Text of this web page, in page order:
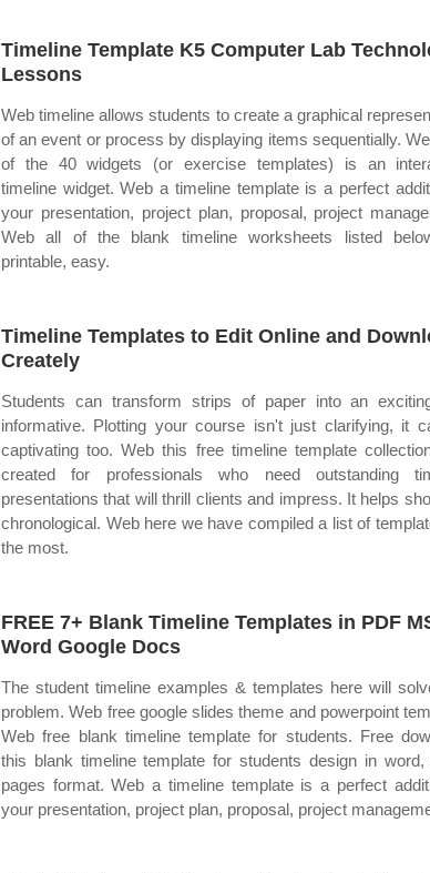
Timeline Template K5 Computer Lab
Lessons
Web timeline allows students to create a graphical
of an event or process by displaying items sequentially.
of the 40 widgets (or exercise templates) is an
timeline widget. Web a timeline template is a perfect
your presentation, project plan, proposal, project
Web all of the blank timeline worksheets listed
printable, easy.
Timeline Templates to Edit Online and
Creately
Students can transform strips of paper into an
informative. Plotting your course isn't just clarifying, it
captivating too. Web this free timeline template
created for professionals who need outstanding
presentations that will thrill clients and impress. It helps
chronological. Web here we have compiled a list of
the most.
FREE 7+ Blank Timeline Templates in PDF
Word Google Docs
The student timeline examples & templates here will
problem. Web free google slides theme and powerpoint
Web free blank timeline template for students. Free
this blank timeline template for students design in word,
pages format. Web a timeline template is a perfect
your presentation, project plan, proposal, project